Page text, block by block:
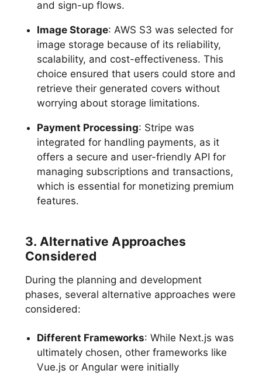
and sign-up flows.
Image Storage: AWS S3 was selected for
image storage because of its reliability,
scalability, and cost-effectiveness. This
choice ensured that users could store and
retrieve their generated covers without
worrying about storage limitations.
Payment Processing: Stripe was
integrated for handling payments, as it
offers a secure and user-friendly API for
managing subscriptions and transactions,
which is essential for monetizing premium
features.
3. Alternative Approaches
Considered
During the planning and development
phases, several alternative approaches were
considered:
Different Frameworks: While Next.js was
ultimately chosen, other frameworks like
Vue.js or Angular were initially